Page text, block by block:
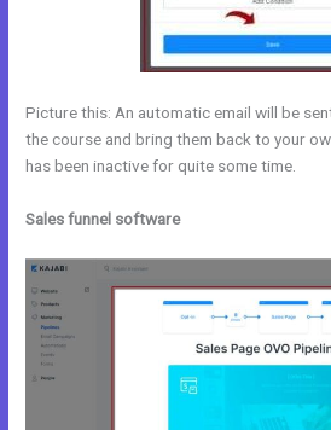
Picture this: An automatic email will be
the course and bring them back to your
has been inactive for quite some time.
Sales funnel software